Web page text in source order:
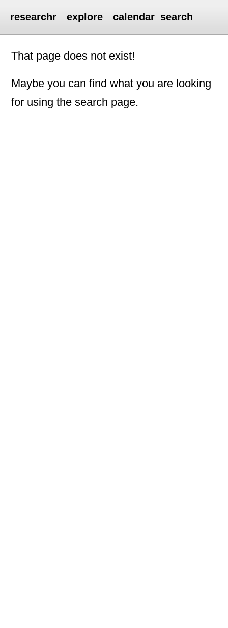
researchr explore calendar search
That page does not exist!
Maybe you can find what you are looking
for using the search page.